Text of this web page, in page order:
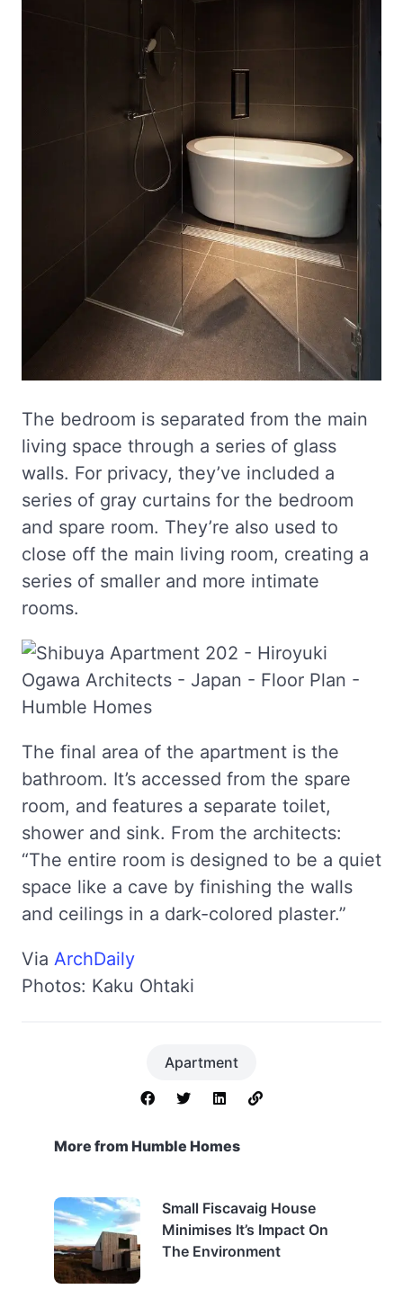
The bedroom is separated from the main
living space through a series of glass
walls. For privacy, they’ve included a
series of gray curtains for the bedroom
and spare room. They’re also used to
close off the main living room, creating a
series of smaller and more intimate
rooms.
The final area of the apartment is the
bathroom. It’s accessed from the spare
room, and features a separate toilet,
shower and sink. From the architects:
“The entire room is designed to be a quiet
space like a cave by finishing the walls
and ceilings in a dark-colored plaster.”
Via ArchDaily
Photos: Kaku Ohtaki
Apartment
More from Humble Homes
Small Fiscavaig House
Minimises It’s Impact On
The Environment